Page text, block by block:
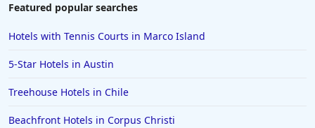
Featured popular searches
Hotels with Tennis Courts in Marco Island
5-Star Hotels in Austin
Treehouse Hotels in Chile
Beachfront Hotels in Corpus Christi